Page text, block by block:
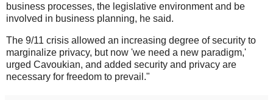
business processes, the legislative environment and be
involved in business planning, he said.
The 9/11 crisis allowed an increasing degree of security to
marginalize privacy, but now 'we need a new paradigm,'
urged Cavoukian, and added security and privacy are
necessary for freedom to prevail."